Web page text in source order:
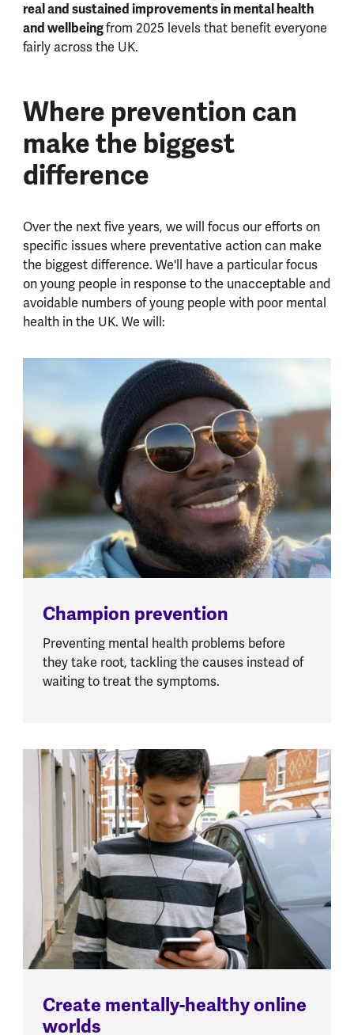
real and sustained improvements in mental health
and wellbeingfrom 2025 levels that benefit everyone
fairly across the UK.
Where prevention can
make the biggest
difference
Over the next five years, we will focus our efforts on
specific issues where preventative action can make
the biggest difference. We'll have a particular focus
on young people in response to the unacceptable and
avoidable numbers of young people with poor mental
health in the UK. We will:
Champion prevention
Preventing mental health problems before
they take root, tackling the causes instead of
waiting to treat the symptoms.
Create mentally-healthy online
worlds